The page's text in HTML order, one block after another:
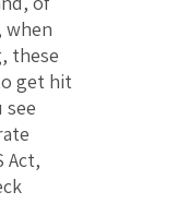
when
these
get hit
see
Act,